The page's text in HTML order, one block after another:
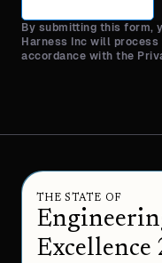
By submitting this form,
Harness Inc will
accordance with the
THE STATE OF
Excellence